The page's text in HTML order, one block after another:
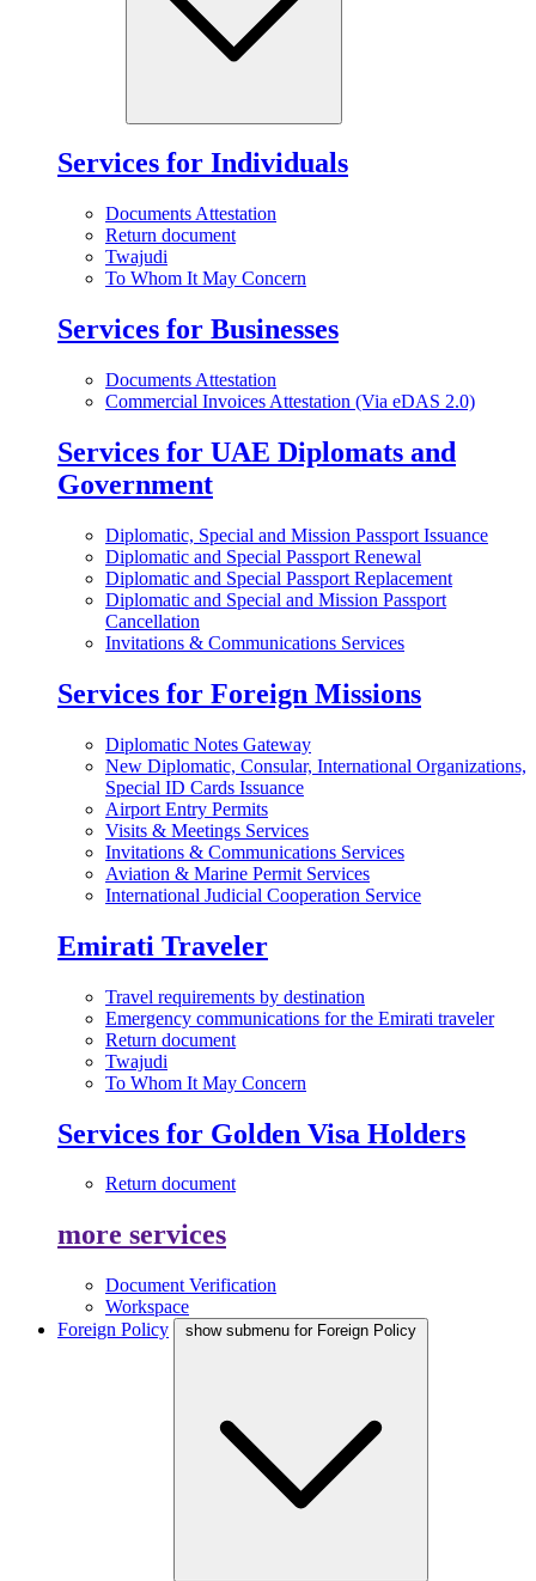
Services for Individuals
Documents Attestation
Return document
Twajudi
To Whom It May Concern
Services for Businesses
Documents Attestation
Commercial Invoices Attestation (Via eDAS 2.0)
Services for UAE Diplomats and
Government
Diplomatic, Special and Mission Passport Issuance
Diplomatic and Special Passport Renewal
Diplomatic and Special Passport Replacement
Diplomatic and Special and Mission Passport
Cancellation
Invitations & Communications Services
Services for Foreign Missions
Diplomatic Notes Gateway
New Diplomatic, Consular, International Organizations,
Special ID Cards Issuance
Airport Entry Permits
Visits & Meetings Services
Invitations & Communications Services
Aviation & Marine Permit Services
International Judicial Cooperation Service
Emirati Traveler
Travel requirements by destination
Emergency communications for the Emirati traveler
Return document
Twajudi
To Whom It May Concern
Services for Golden Visa Holders
Return document
more services
Document Verification
Workspace
Foreign Policy
show submenu for Foreign Policy